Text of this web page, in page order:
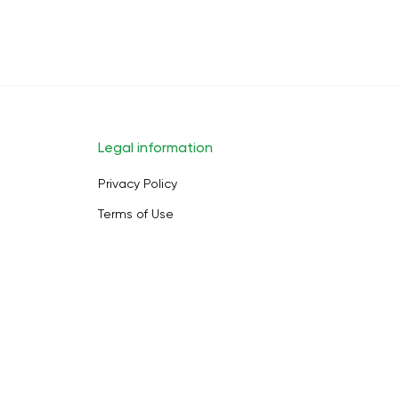
Legal information
Privacy Policy
Terms of Use